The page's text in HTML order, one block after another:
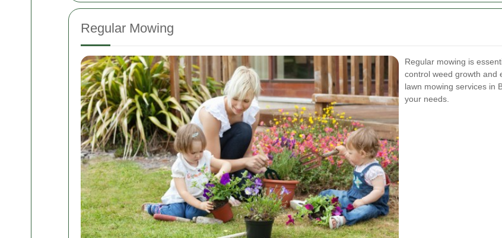
Regular Mowing
Regular mowing is
control weed growth and
lawn mowing services in
your needs.